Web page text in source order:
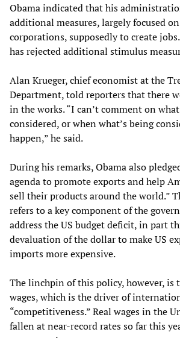
Obama indicated that his
additional measures, largely focused
corporations, supposedly to create
has rejected additional stimulus
Alan Krueger, chief economist at the
Department, told reporters that there
in the works. “I can’t comment on
considered, or when what’s being
happen,” he said.
During his remarks, Obama also
agenda to promote exports and help
sell their products around the world.”
refers to a key component of the
address the US budget deficit, in part
devaluation of the dollar to make US
imports more expensive.
The linchpin of this policy, however, is
wages, which is the driver of
“competitiveness.” Real wages in the
fallen at near-record rates so far this